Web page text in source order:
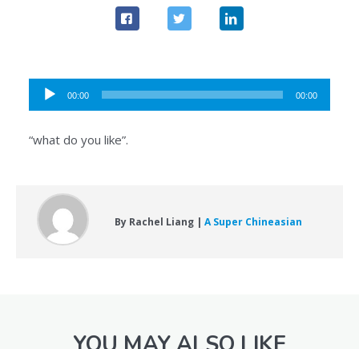
Audio
Player
00:00 00:00
“what do you like”.
By Rachel Liang | A Super Chineasian